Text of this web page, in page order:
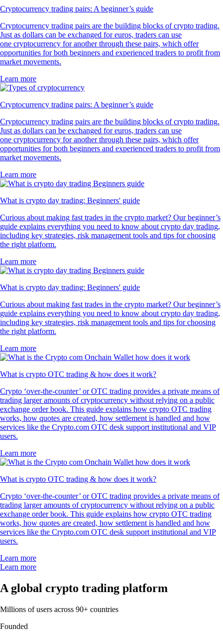
Cryptocurrency trading pairs: A beginner’s guide
Cryptocurrency trading pairs are the building blocks of crypto trading.
Just as dollars can be exchanged for euros, traders can use
one cryptocurrency for another through these pairs, which offer
opportunities for both beginners and experienced traders to profit from
market movements.
Learn more
Cryptocurrency trading pairs: A beginner’s guide
Cryptocurrency trading pairs are the building blocks of crypto trading.
Just as dollars can be exchanged for euros, traders can use
one cryptocurrency for another through these pairs, which offer
opportunities for both beginners and experienced traders to profit from
market movements.
Learn more
What is crypto day trading: Beginners' guide
Curious about making fast trades in the crypto market? Our beginner’s
guide explains everything you need to know about crypto day trading,
including key strategies, risk management tools and tips for choosing
the right platform.
Learn more
What is crypto day trading: Beginners' guide
Curious about making fast trades in the crypto market? Our beginner’s
guide explains everything you need to know about crypto day trading,
including key strategies, risk management tools and tips for choosing
the right platform.
Learn more
What is crypto OTC trading & how does it work?
Crypto ‘over-the-counter’ or OTC trading provides a private means of
trading larger amounts of cryptocurrency without relying on a public
exchange order book. This guide explains how crypto OTC trading
works, how quotes are created, how settlement is handled and how
services like the Crypto.com OTC desk support institutional and VIP
users.
Learn more
What is crypto OTC trading & how does it work?
Crypto ‘over-the-counter’ or OTC trading provides a private means of
trading larger amounts of cryptocurrency without relying on a public
exchange order book. This guide explains how crypto OTC trading
works, how quotes are created, how settlement is handled and how
services like the Crypto.com OTC desk support institutional and VIP
users.
Learn more
Learn more
A global crypto trading platform
Millions of users across 90+ countries
Founded